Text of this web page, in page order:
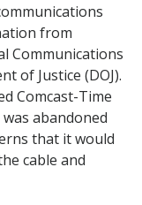
from
Communications
of Justice (DOJ).
Comcast-Time
abandoned
that it would
cable and